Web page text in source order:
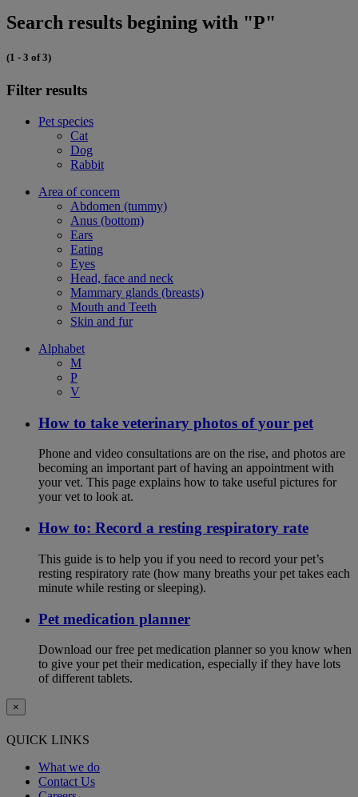
Search results begining with "P"
(1 - 3 of 3)
Filter results
Pet species
Cat
Dog
Rabbit
Area of concern
Abdomen (tummy)
Anus (bottom)
Ears
Eating
Eyes
Head, face and neck
Mammary glands (breasts)
Mouth and Teeth
Skin and fur
Alphabet
M
P
V
How to take veterinary photos of your pet
Phone and video consultations are on the rise, and photos are
becoming an important part of having an appointment with
your vet. This page explains how to take useful pictures for
your vet to look at.
How to: Record a resting respiratory rate
This guide is to help you if you need to record your pet’s
resting respiratory rate (how many breaths your pet takes each
minute while resting or sleeping).
Pet medication planner
Download our free pet medication planner so you know when
to give your pet their medication, especially if they have lots
of different tablets.
×
QUICK LINKS
What we do
Contact Us